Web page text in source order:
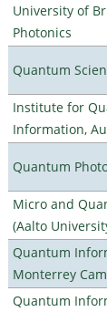
University of
Photonics
Quantum
Institute for
Information,
Quantum
Micro and
(Aalto
Quantum
Monterrey
Quantum